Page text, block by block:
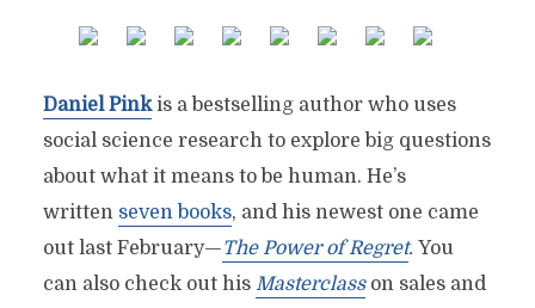
Daniel Pinkis a bestselling author who uses
social science research to explore big questions
about what it means to be human. He’s
written seven books, and his newest one came
out last February—The Power of Regret. You
can also check out his Masterclasson sales and